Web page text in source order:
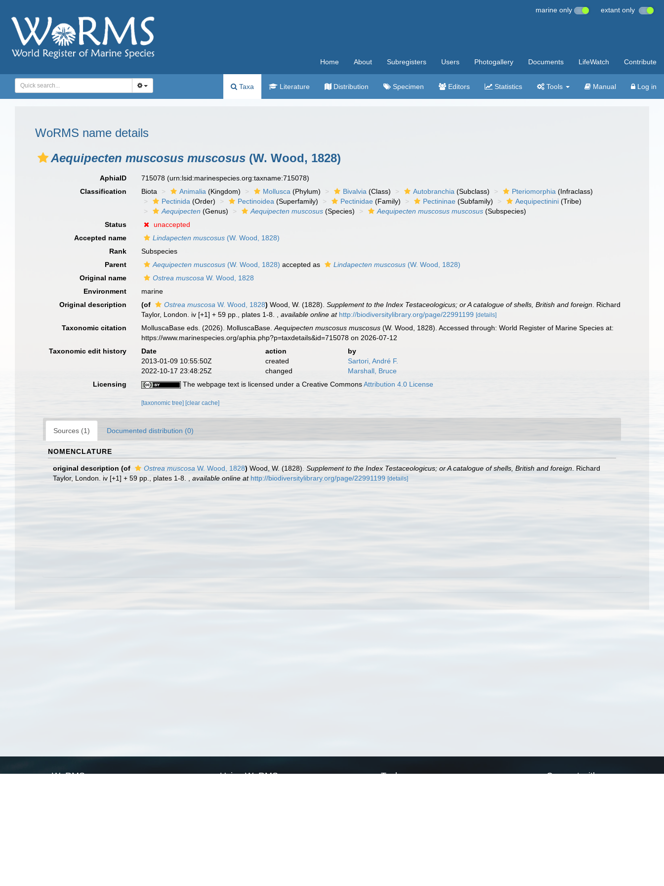
marine only extant only
Home About Subregisters Users Photogallery Documents LifeWatch Contribute
Taxa Literature Distribution Specimen Editors Statistics Tools Manual Log in
WoRMS name details
Aequipecten muscosus muscosus (W. Wood, 1828)
AphiaID 715078(urn:lsid:marinespecies.org:taxname:715078)
Classification
Biota Animalia (Kingdom) Mollusca (Phylum) Bivalvia (Class) Autobranchia (Subclass) Pteriomorphia (Infraclass)
Pectinida (Order) Pectinoidea (Superfamily) Pectinidae (Family) Pectininae (Subfamily) Aequipectinini (Tribe)
Aequipecten (Genus) Aequipecten muscosus (Species) Aequipecten muscosus muscosus (Subspecies)
Status
unaccepted
Accepted name
Lindapecten muscosus (W. Wood, 1828)
Rank
Subspecies
Parent
Aequipecten muscosus (W. Wood, 1828) accepted as Lindapecten muscosus (W. Wood, 1828)
Original name
Ostrea muscosa W. Wood, 1828
Environment
marine
Original description
(of Ostrea muscosa W. Wood, 1828) Wood, W. (1828).Supplement to the Index Testaceologicus; or A catalogue of shells, British and foreign . Richard
Taylor, London. iv [+1] + 59 pp., plates 1-8.
,available online at http://biodiversitylibrary.org/page/22991199 [details]
Taxonomic citation MolluscaBase eds. (2026). MolluscaBase.Aequipecten muscosus muscosus (W. Wood, 1828). Accessed through: World Register of Marine Species at:
https://www.marinespecies.org/aphia.php?p=taxdetails&id=715078 on 2026-07-12
Taxonomic edit history
Date action
by
2013-01-09 10:55:50Z
created
Sartori, André F.
2022-10-17 23:48:25Z
changed
Marshall, Bruce
Licensing
The webpage text is licensed under a Creative CommonsAttribution 4.0 License
[taxonomic tree] [clear cache]
Sources (1) Documented distribution (0)
NOMENCLATURE
original description (of Ostrea muscosa W. Wood, 1828) Wood, W. (1828). Supplement to the Index Testaceologicus; or A catalogue of shells, British and foreign . Richard
Taylor, London. iv [+1] + 59 pp., plates 1-8.
available online at http://biodiversitylibrary.org/page/22991199 [details]
WoRMS Using WoRMS Tools Connect with us